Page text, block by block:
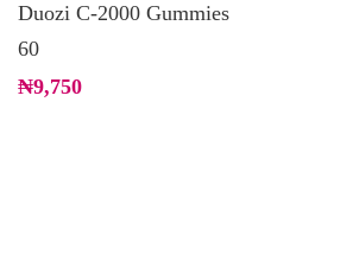
Duozi C-2000 Gummies
60
₦9,750